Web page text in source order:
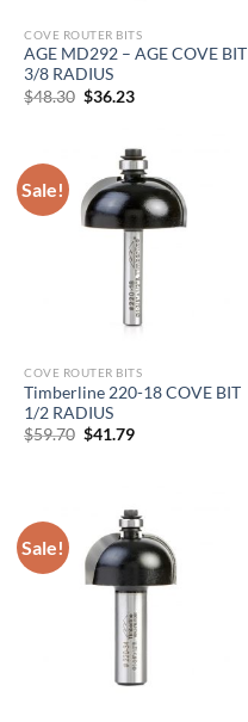
COVE ROUTER BITS
AGE MD292 – AGE COVE BIT
3/8 RADIUS
$48.30 Original
$36.23Current
Sale!
COVE ROUTER BITS
Timberline 220-18 COVE BIT
1/2 RADIUS
$59.70 Original
$41.79Current
Sale!